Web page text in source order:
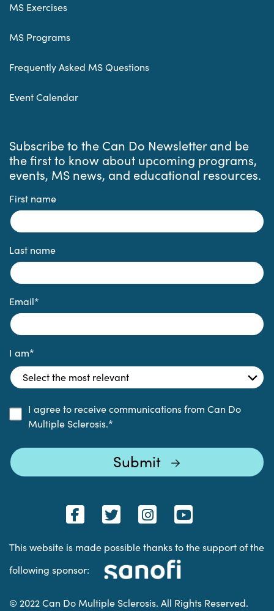
MS Exercises
MS Programs
Frequently Asked MS Questions
Event Calendar
Subscribe to the Can Do Newsletter and be
the first to know about upcoming programs,
events, MS news, and educational resources.
First name
Last name
Email*
I am*
I agree to receive communications from Can Do
Multiple Sclerosis.*
This website is made possible thanks to the support of the
following sponsor:
© 2022 Can Do Multiple Sclerosis. All Rights Reserved.